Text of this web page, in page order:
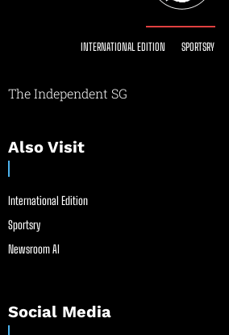
INTERNATIONAL EDITION SPORTSRY
The Independent SG
Also Visit
International Edition
Sportsry
Newsroom AI
Social Media